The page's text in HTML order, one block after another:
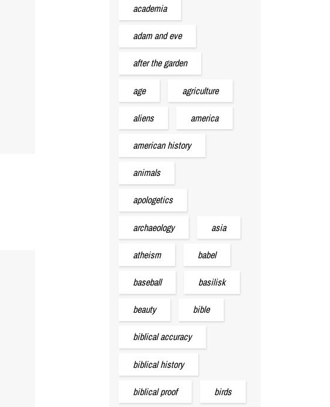
academia
adam and eve
after the garden
age agriculture
aliens america
american history
animals
apologetics
archaeology asia
atheism babel
baseball basilisk
beauty bible
biblical accuracy
biblical history
biblical proof birds